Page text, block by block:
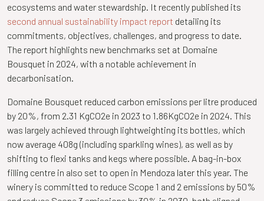
ecosystems and water stewardship. It recently published its
second annual sustainability impact report detailing its
commitments, objectives, challenges, and progress to date.
The report highlights new benchmarks set at Domaine
Bousquet in 2024, with a notable achievement in
decarbonisation.
Domaine Bousquet reduced carbon emissions per litre produced
by 20%, from 2.31 KgCO2e in 2023 to 1.86KgCO2e in 2024. This
was largely achieved through lightweighting its bottles, which
now average 408g (including sparkling wines), as well as by
shifting to flexi tanks and kegs where possible. A bag-in-box
filling centre in also set to open in Mendoza later this year. The
winery is committed to reduce Scope 1 and 2 emissions by 50%